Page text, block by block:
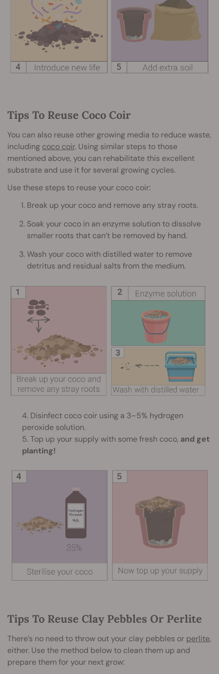
Tips To Reuse Coco Coir
You can also reuse other growing media to reduce waste,
including coco coir. Using similar steps to those
mentioned above, you can rehabilitate this excellent
substrate and use it for several growing cycles.
Use these steps to reuse your coco coir:
Break up your coco and remove any stray roots.
Soak your coco in an enzyme solution to dissolve
smaller roots that can’t be removed by hand.
Wash your coco with distilled water to remove
detritus and residual salts from the medium.
4. Disinfect coco coir using a 3–5% hydrogen
peroxide solution.
5. Top up your supply with some fresh coco, and get
planting!
Tips To Reuse Clay Pebbles Or Perlite
There’s no need to throw out your clay pebbles or perlite,
either. Use the method below to clean them up and
prepare them for your next grow: